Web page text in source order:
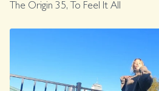
The Origin 35, To Feel It All